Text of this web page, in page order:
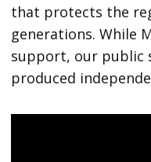
that protects the
generations. While
support, our public
produced